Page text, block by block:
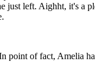
just left. Aighht, it's a
point of fact, Amelia